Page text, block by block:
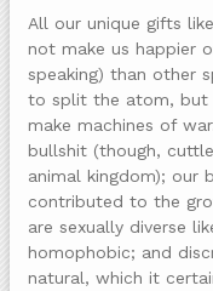
All our unique gifts
not make us happier
speaking) than other
to split the atom, but
make machines of
bullshit (though,
animal kingdom); our
contributed to the
are sexually diverse
homophobic; and
natural, which it